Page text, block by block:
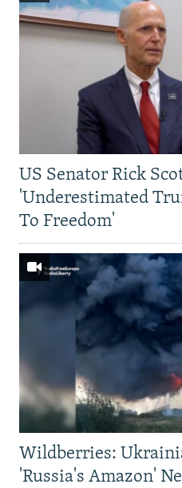
US Senator Rick
'Underestimated
To Freedom'
Wildberries:
'Russia's Amazon'